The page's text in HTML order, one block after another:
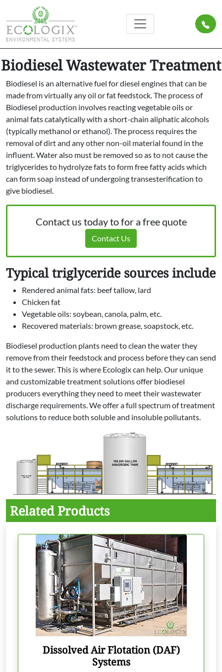
Biodiesel Wastewater Treatment
Biodiesel is an alternative fuel for diesel engines that can be
made from virtually any oil or fat feedstock. The process of
Biodiesel production involves reacting vegetable oils or
animal fats catalytically with a short-chain aliphatic alcohols
(typically methanol or ethanol). The process requires the
removal of dirt and any other non-oil material found in the
influent. Water also must be removed so as to not cause the
triglycerides to hydrolyze fats to form free fatty acids which
can form soap instead of undergoing transesterification to
give biodiesel.
Contact us today to for a free quote
Contact Us
Typical triglyceride sources include
Rendered animal fats: beef tallow, lard
Chicken fat
Vegetable oils: soybean, canola, palm, etc.
Recovered materials: brown grease, soapstock, etc.
Biodiesel production plants need to clean the water they
remove from their feedstock and process before they can send
it to the sewer. This is where Ecologix can help. Our unique
and customizable treatment solutions offer biodiesel
producers everything they need to meet their wastewater
discharge requirements. We offer a full spectrum of treatment
solutions to reduce both soluble and insoluble pollutants.
Related Products
Dissolved Air Flotation (DAF)
Systems